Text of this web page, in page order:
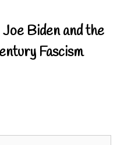
Biden and the
Fascism